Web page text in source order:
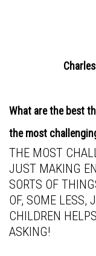
What are the best
the most
THE MOST
JUST MAKING
SORTS OF
OF, SOME LESS,
CHILDREN
ASKING!